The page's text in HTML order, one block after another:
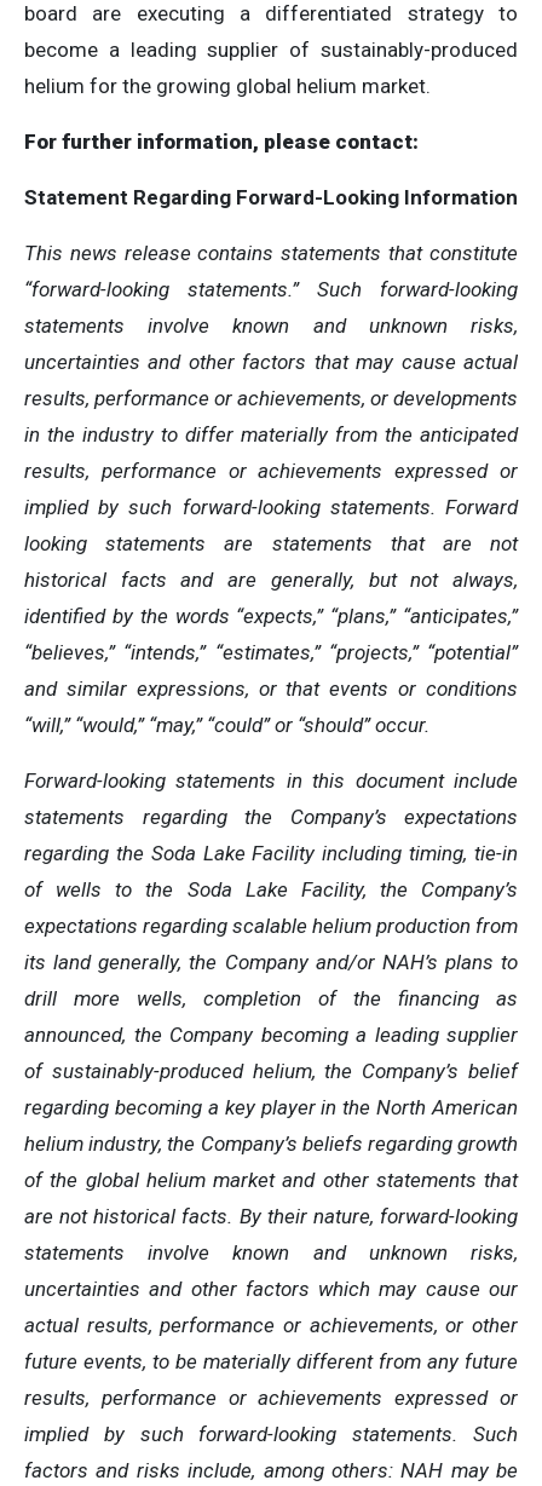
board are executing a differentiated strategy to
become a leading supplier of sustainably-produced
helium for the growing global helium market.
For further information, please contact:
Statement Regarding Forward-Looking Information
This news release contains statements that constitute
“forward-looking statements.” Such forward-looking
statements involve known and unknown risks,
uncertainties and other factors that may cause actual
results, performance or achievements, or developments
in the industry to differ materially from the anticipated
results, performance or achievements expressed or
implied by such forward-looking statements. Forward
looking statements are statements that are not
historical facts and are generally, but not always,
identified by the words “expects,” “plans,” “anticipates,”
“believes,” “intends,” “estimates,” “projects,” “potential”
and similar expressions, or that events or conditions
“will,” “would,” “may,” “could” or “should” occur.
Forward-looking statements in this document include
statements regarding the Company’s expectations
regarding the Soda Lake Facility including timing, tie-in
of wells to the Soda Lake Facility, the Company’s
expectations regarding scalable helium production from
its land generally, the Company and/or NAH’s plans to
drill more wells, completion of the financing as
announced, the Company becoming a leading supplier
of sustainably-produced helium, the Company’s belief
regarding becoming a key player in the North American
helium industry, the Company’s beliefs regarding growth
of the global helium market and other statements that
are not historical facts. By their nature, forward-looking
statements involve known and unknown risks,
uncertainties and other factors which may cause our
actual results, performance or achievements, or other
future events, to be materially different from any future
results, performance or achievements expressed or
implied by such forward-looking statements. Such
factors and risks include, among others: NAH may be